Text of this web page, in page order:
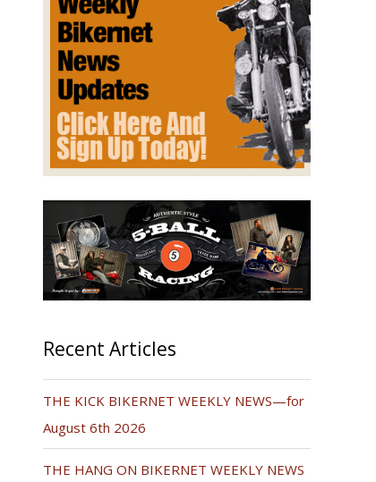
Recent Articles
THE KICK BIKERNET WEEKLY NEWS—for
August 6th 2026
THE HANG ON BIKERNET WEEKLY NEWS